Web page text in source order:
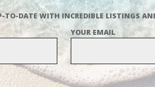
TO-DATE WITH INCREDIBLE LISTINGS
YOUR EMAIL